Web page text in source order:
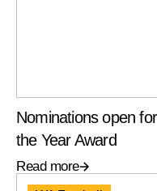
Nominations open
the Year Award
Read more